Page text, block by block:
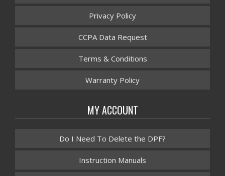
Privacy Policy
CCPA Data Request
Terms & Conditions
Warranty Policy
MY ACCOUNT
Do I Need To Delete the DPF?
Instruction Manuals